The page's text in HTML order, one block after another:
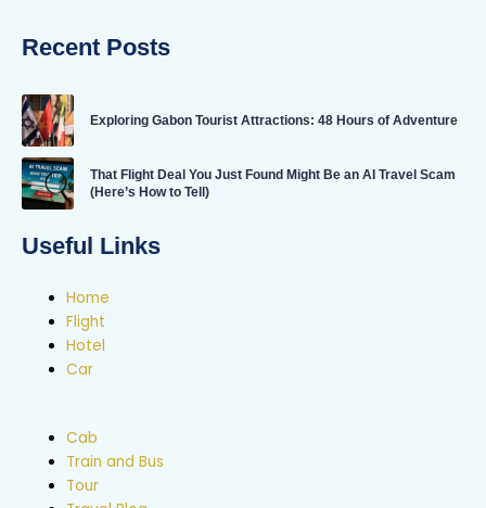
Recent Posts
Exploring Gabon Tourist Attractions: 48 Hours of Adventure
That Flight Deal You Just Found Might Be an AI Travel Scam
(Here’s How to Tell)
Useful Links
Home
Flight
Hotel
Car
Cab
Train and Bus
Tour